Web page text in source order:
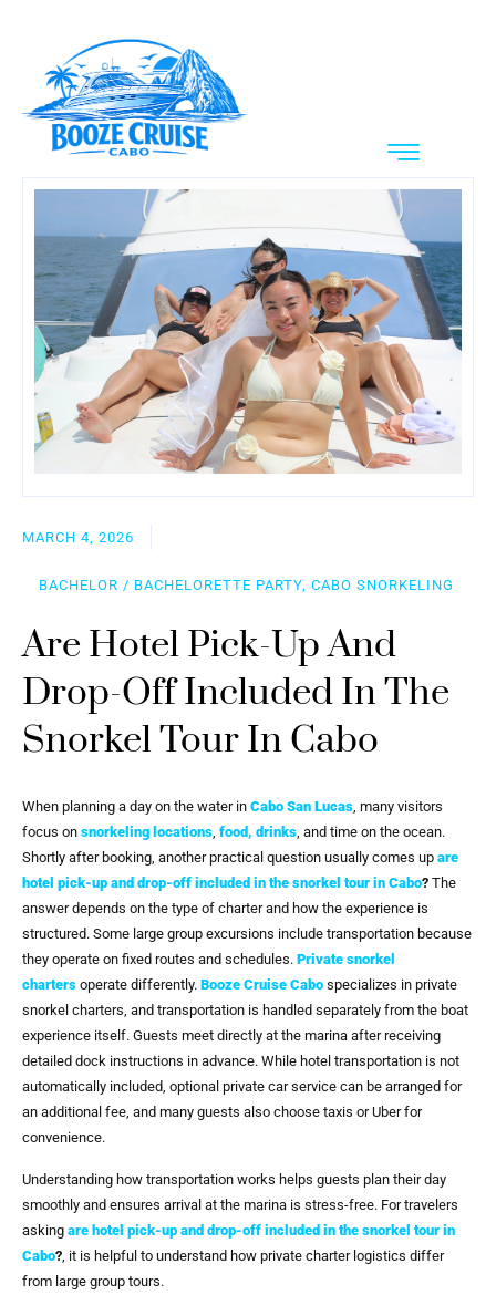
MARCH 4, 2026
BACHELOR / BACHELORETTE PARTY, CABO SNORKELING
Are Hotel Pick-Up And
Drop-Off Included In The
Snorkel Tour In Cabo
When planning a day on the water in Cabo San Lucas, many visitors
focus on snorkeling locations, food, drinks, and time on the ocean.
Shortly after booking, another practical question usually comes up are
hotel pick-up and drop-off included in the snorkel tour in Cabo? The
answer depends on the type of charter and how the experience is
structured. Some large group excursions include transportation because
they operate on fixed routes and schedules. Private snorkel
charters operate differently. Booze Cruise Cabo specializes in private
snorkel charters, and transportation is handled separately from the boat
experience itself. Guests meet directly at the marina after receiving
detailed dock instructions in advance. While hotel transportation is not
automatically included, optional private car service can be arranged for
an additional fee, and many guests also choose taxis or Uber for
convenience.
Understanding how transportation works helps guests plan their day
smoothly and ensures arrival at the marina is stress-free. For travelers
asking are hotel pick-up and drop-off included in the snorkel tour in
Cabo? , it is helpful to understand how private charter logistics differ
from large group tours.